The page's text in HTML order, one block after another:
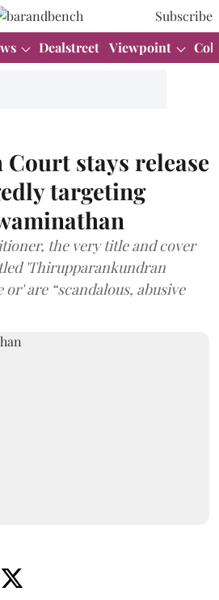
Subscribe
Dealstreet Viewpoint
stays release
targeting
the very title and cover
'Thirupparankundran
or' are “scandalous, abusive